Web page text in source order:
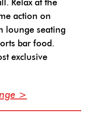
Relax at the
action on
lounge seating
bar food.
exclusive